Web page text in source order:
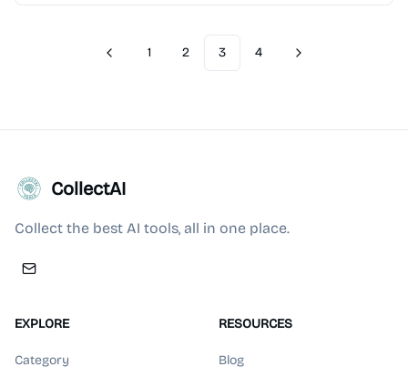
Previous
1 2 3 4 Next
CollectAI
Collect the best AI tools, all in one place.
EXPLORE
Category
RESOURCES
Blog